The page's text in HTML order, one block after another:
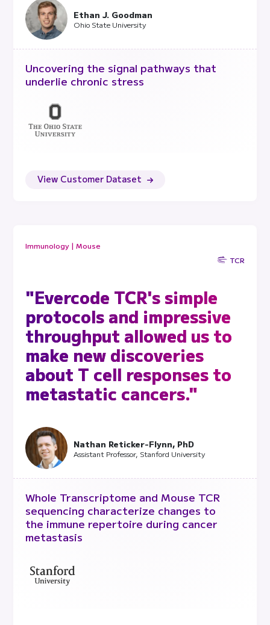
Ethan J. Goodman
Ohio State University
Uncovering the signal pathways that
underlie chronic stress
View Customer Dataset
Immunology | Mouse
TCR
"Evercode TCR's simple
protocols and impressive
throughput allowed us to
make new discoveries
about T cell responses to
metastatic cancers."
Nathan Reticker-Flynn, PhD
Assistant Professor, Stanford University
Whole Transcriptome and Mouse TCR
sequencing characterize changes to
the immune repertoire during cancer
metastasis